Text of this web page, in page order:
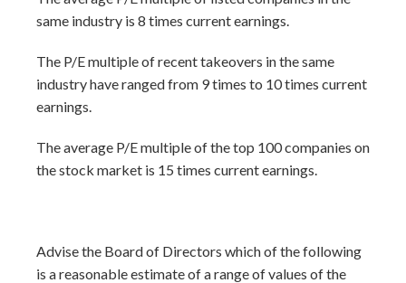
same industry is 8 times current earnings.
The P/E multiple of recent takeovers in the same
industry have ranged from 9 times to 10 times current
earnings.
The average P/E multiple of the top 100 companies on
the stock market is 15 times current earnings.
Advise the Board of Directors which of the following
is a reasonable estimate of a range of values of the